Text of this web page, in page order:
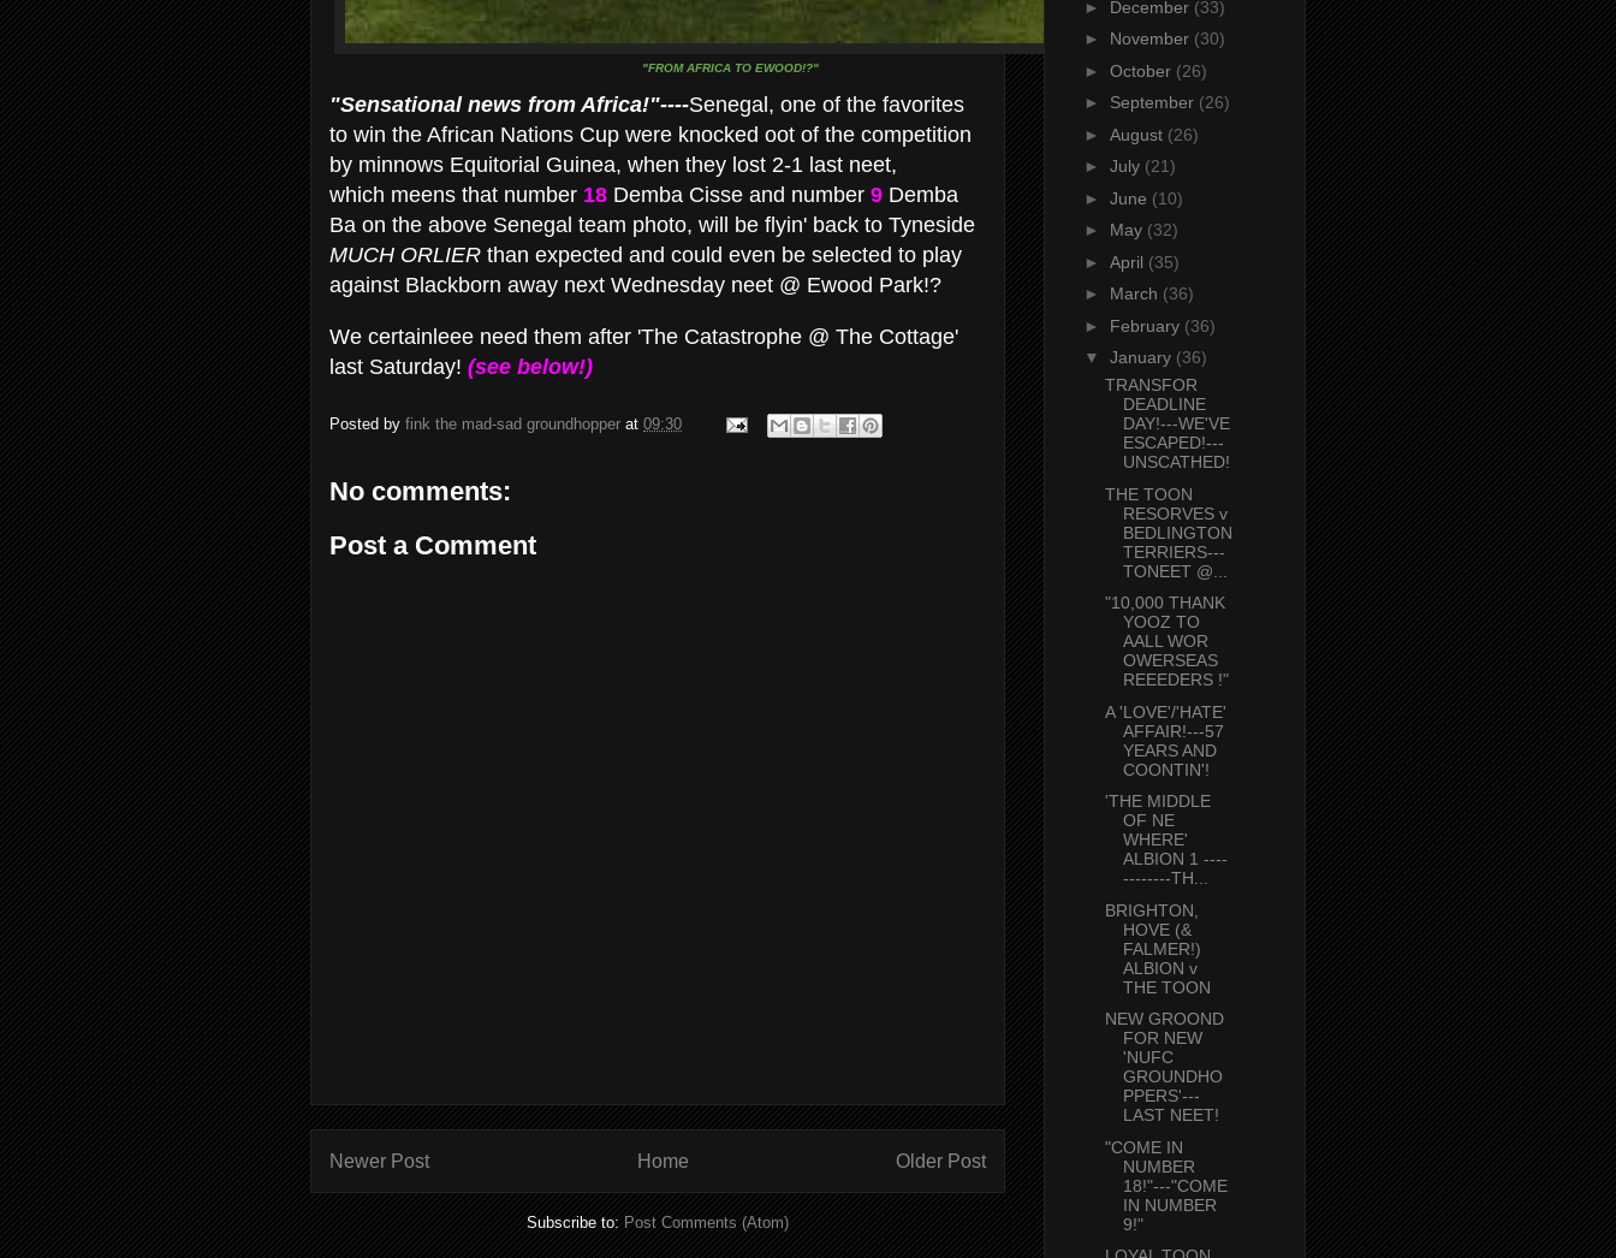
"FROM AFRICA TO EWOOD!?"
"Sensational news from Africa!"----Senegal, one of the favorites
to win the African Nations Cup were knocked oot of the competition
by minnows Equitorial Guinea, when they lost 2-1 last neet,
which meens that number 18 Demba Cisse and number 9 Demba
Ba on the above Senegal team photo, will be flyin' back to Tyneside
MUCH ORLIER than expected and could even be selected to play
against Blackborn away next Wednesday neet @ Ewood Park!?
We certainleee need them after 'The Catastrophe @ The Cottage'
last Saturday! (see below!)
Posted by fink the mad-sad groundhopper at 09:30
No comments:
Post a Comment
Newer Post Older Post
Home
Subscribe to: Post Comments (Atom)
► December (33)
► November (30)
► October (26)
► September (26)
► August (26)
► July (21)
► June (10)
► May (32)
► April (35)
► March (36)
► February (36)
▼ January (36)
TRANSFOR
DEADLINE
DAY!---WE'VE
ESCAPED!---
UNSCATHED!
THE TOON
RESORVES v
BEDLINGTON
TERRIERS---
TONEET @...
"10,000 THANK
YOOZ TO
AALL WOR
OWERSEAS
REEEDERS !"
A 'LOVE'/'HATE'
AFFAIR!---57
YEARS AND
COONTIN'!
'THE MIDDLE
OF NE
WHERE'
ALBION 1 ----
--------TH...
BRIGHTON,
HOVE (&
FALMER!)
ALBION v
THE TOON
NEW GROOND
FOR NEW
'NUFC
GROUNDHO
PPERS'---
LAST NEET!
"COME IN
NUMBER
18!"---"COME
IN NUMBER
9!"